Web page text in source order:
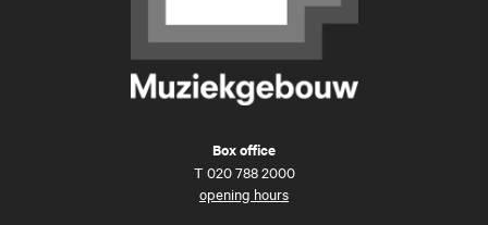
Box office
T 020 788 2000
opening hours